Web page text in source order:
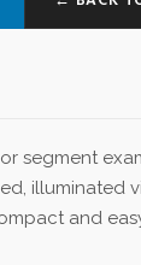
segment
illuminated
and